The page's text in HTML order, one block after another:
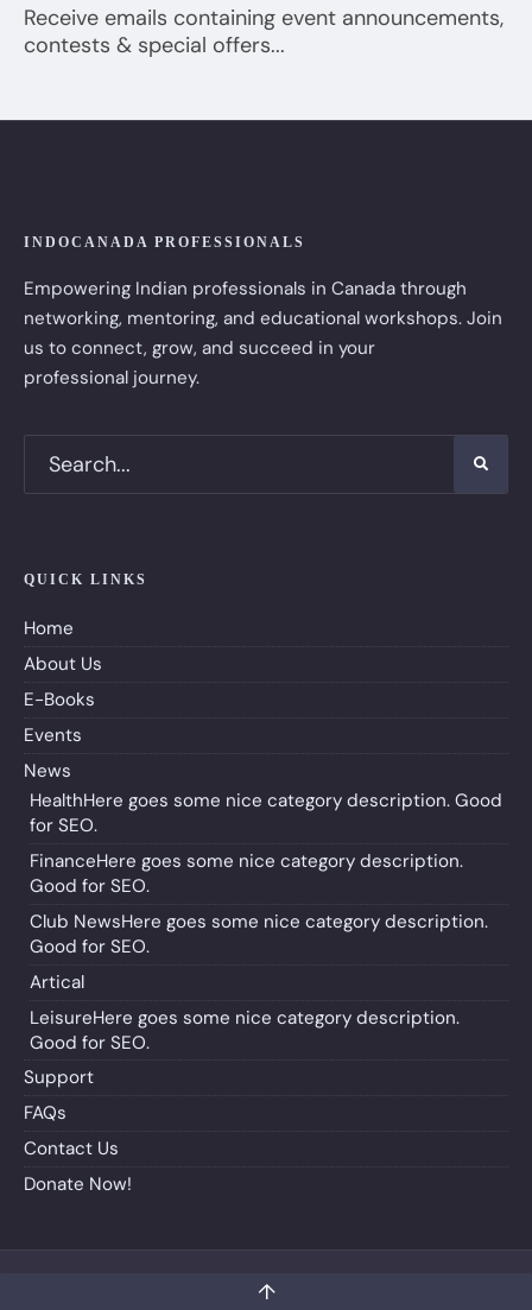
Receive emails containing event announcements,
contests & special offers...
INDOCANADA PROFESSIONALS
Empowering Indian professionals in Canada through
networking, mentoring, and educational workshops. Join
us to connect, grow, and succeed in your
professional journey.
QUICK LINKS
Home
About Us
E-Books
Events
News
HealthHere goes some nice category description. Good
for SEO.
FinanceHere goes some nice category description.
Good for SEO.
Club NewsHere goes some nice category description.
Good for SEO.
Artical
LeisureHere goes some nice category description.
Good for SEO.
Support
FAQs
Contact Us
Donate Now!
Copyright © 2024 - Indocanada.org
↑